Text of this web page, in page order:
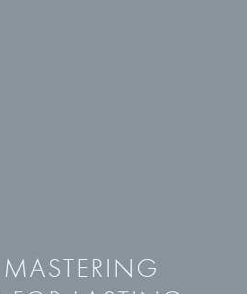
MASTERING